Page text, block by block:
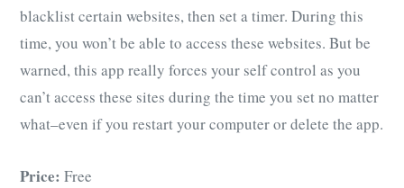
blacklist certain websites, then set a timer. During this
time, you won’t be able to access these websites. But be
warned, this app really forces your self control as you
can’t access these sites during the time you set no matter
what–even if you restart your computer or delete the app.
Price: Free